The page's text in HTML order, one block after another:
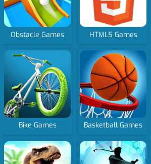
Obstacle Games HTML5 Games
Bike Games Basketball Games